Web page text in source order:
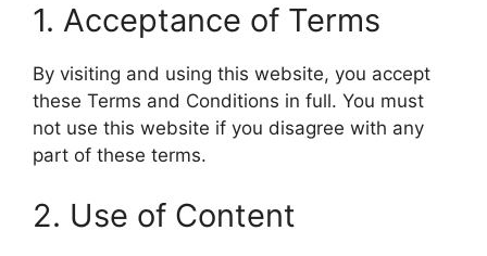
1. Acceptance of Terms
By visiting and using this website, you accept
these Terms and Conditions in full. You must
not use this website if you disagree with any
part of these terms.
2. Use of Content